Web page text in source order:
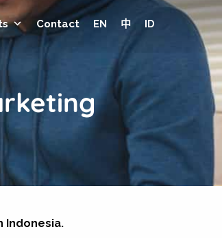
Contact EN 中 ID
Indonesia.